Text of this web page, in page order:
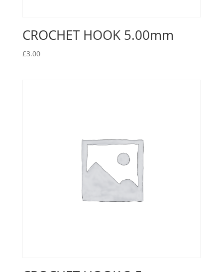
CROCHET HOOK 5.00mm
£3.00